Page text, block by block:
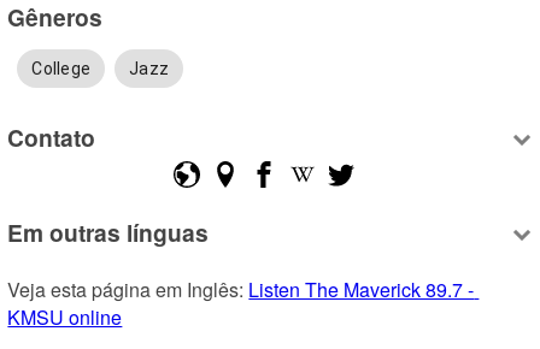
Gêneros
College Jazz
Contato
Em outras línguas
Veja esta página em Inglês: Listen The Maverick 89.7 -
KMSU online